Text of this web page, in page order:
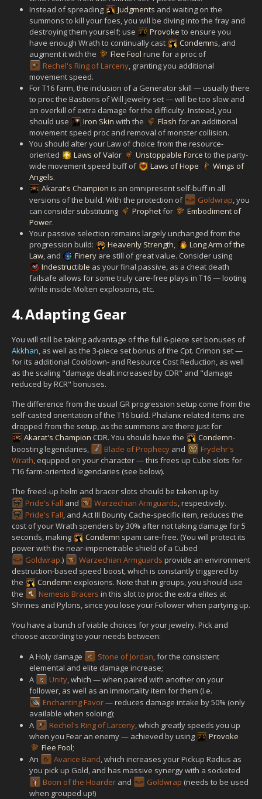
Instead of spreading
Judgments and waiting on the
summons to kill your foes, you will be diving into the fray and
destroying them yourself; use
Provoke to ensure you
have enough Wrath to continually cast
Condemns, and
augment it with the
Flee Fool rune for a proc of
Rechel's Ring of Larceny, granting you additional
movement speed.
For T16 farm, the inclusion of a Generator skill — usually there
to proc the Bastions of Will jewelry set — will be too slow and
an overkill of extra damage for the difficulty. Instead, you
should use
Iron Skin with the Flash for an additional
movement speed proc and removal of monster collision.
You should alter your Law of choice from the resource-
oriented
Laws of Valor Unstoppable Force to the party-
wide movement speed buff of
Laws of Hope
Wings of
Angels.
Akarat's Champion is an omnipresent self-buff in all
versions of the build. With the protection of
Goldwrap, you
can consider substituting
Prophetfor
Embodiment of
Power.
Your passive selection remains largely unchanged from the
progression build:
Heavenly Strength,
Long Arm of the
Law, and Finery are still of great value. Consider using
Indestructible as your final passive, as a cheat death
failsafe allows for some truly care-free plays in T16 — looting
while inside Molten explosions, etc.
4.Adapting Gear
You will still be taking advantage of the full 6-piece set bonuses of
Akkhan, as well as the 3-piece set bonus of the Cpt. Crimon set —
for its additional Cooldown- and Resource Cost Reduction, as well
as the scaling "damage dealt increased by CDR" and "damage
reduced by RCR" bonuses.
The difference from the usual GR progression setup come from the
self-casted orientation of the T16 build. Phalanx-related items are
dropped from the setup, as the summons are there just for
Akarat's Champion CDR. You should have the Condemn-
boosting legendaries,
Blade of Prophecy and
Frydehr's
Wrath, equpped on your character — this frees up Cube slots for
T16 farm-oriented legendaries (see below).
The freed-up helm and bracer slots should be taken up by
Pride's Fall and Warzechian Armguards, respectively.
Pride's Fall, and Act III Bounty Cache-specific item, reduces the
cost of your Wrath spenders by 30% after not taking damage for 5
seconds, making
Condemn spam care-free. (You will protect its
power with the near-impenetrable shield of a Cubed
Goldwrap.) Warzechian Armguards provide an environment
destruction-based speed boost, which is constantly triggered by
the
Condemn explosions. Note that in groups, you should use
the
Nemesis Bracers in this slot to proc the extra elites at
Shrines and Pylons, since you lose your Follower when partying up.
You have a bunch of viable choices for your jewelry. Pick and
choose according to your needs between:
A Holy damage
Stone of Jordan, for the consistent
elemental and elite damage increase;
A
Unity, which — when paired with another on your
follower, as well as an immortality item for them (i.e.
Enchanting Favor— reduces damage intake by 50% (only
available when soloing);
A
Rechel's Ring of Larceny, which greatly speeds you up
when you Fear an enemy — achieved by using
Provoke
Flee Fool;
An
Avarice Band, which increases your Pickup Radius as
you pick up Gold, and has massive synergy with a socketed
Boon of the Hoarder and Goldwrap (needs to be used
when grouped up!)